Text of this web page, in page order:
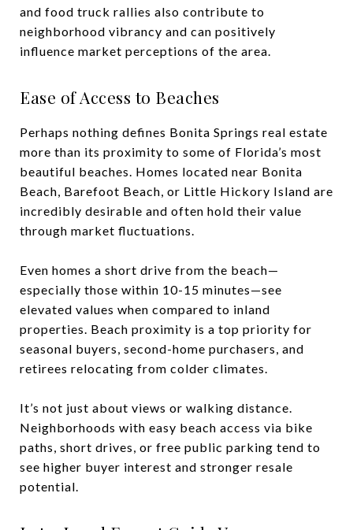
and food truck rallies also contribute to
neighborhood vibrancy and can positively
influence market perceptions of the area.
Ease of Access to Beaches
Perhaps nothing defines Bonita Springs real estate
more than its proximity to some of Florida’s most
beautiful beaches. Homes located near Bonita
Beach, Barefoot Beach, or Little Hickory Island are
incredibly desirable and often hold their value
through market fluctuations.
Even homes a short drive from the beach—
especially those within 10-15 minutes—see
elevated values when compared to inland
properties. Beach proximity is a top priority for
seasonal buyers, second-home purchasers, and
retirees relocating from colder climates.
It’s not just about views or walking distance.
Neighborhoods with easy beach access via bike
paths, short drives, or free public parking tend to
see higher buyer interest and stronger resale
potential.